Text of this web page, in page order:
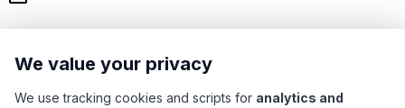
We value your privacy
We use tracking cookies and scripts for analytics and